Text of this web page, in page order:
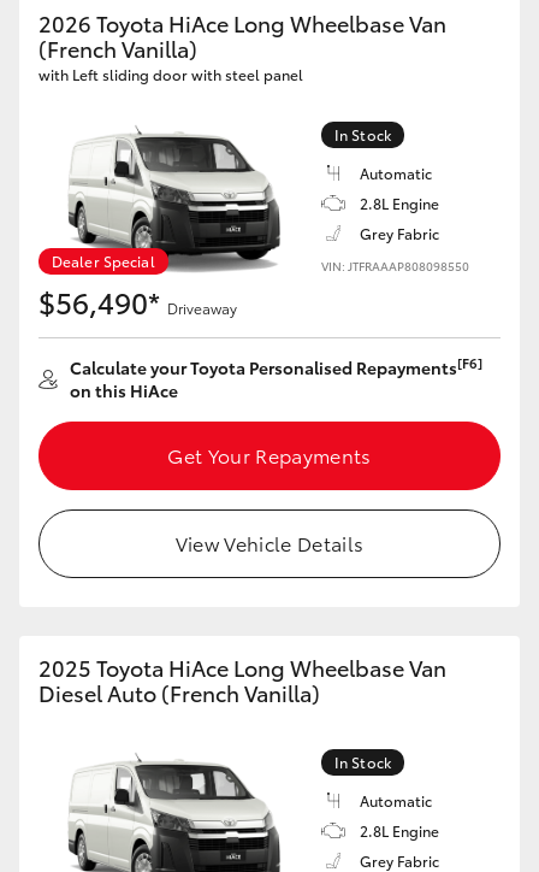
Yaris Cross
Corolla Cross
Kluger
LandCruiser 300
Utes & Vans
HiLux
LandCruiser 70
Tundra
HiAce
GR & Performance
GR Yaris
GR86
2026 Toyota HiAce Long Wheelbase Van
(French Vanilla)
with Left sliding door with steel panel
Dealer Special
In Stock
Automatic
2.8L Engine
Grey Fabric
VIN: JTFRAAAP808098550
$56,490* Driveaway
Calculate your Toyota Personalised Repayments[F6]
on this HiAce
Get Your Repayments
View Vehicle Details
2025 Toyota HiAce Long Wheelbase Van
Diesel Auto (French Vanilla)
In Stock
Automatic
2.8L Engine
Grey Fabric